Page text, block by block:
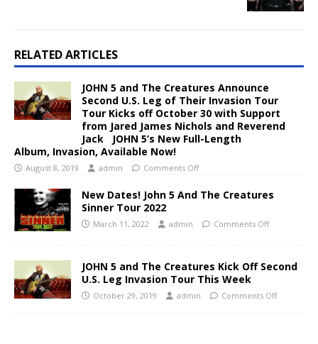
RELATED ARTICLES
JOHN 5 and The Creatures Announce
Second U.S. Leg of Their Invasion Tour
Tour Kicks off October 30 with Support
from Jared James Nichols and Reverend
Jack JOHN 5’s New Full-Length
Album, Invasion, Available Now!
August 8, 2019 admin Comments Off
New Dates! John 5 And The Creatures
Sinner Tour 2022
March 11, 2022 admin Comments Off
JOHN 5 and The Creatures Kick Off Second
U.S. Leg Invasion Tour This Week
October 29, 2019 admin Comments Off